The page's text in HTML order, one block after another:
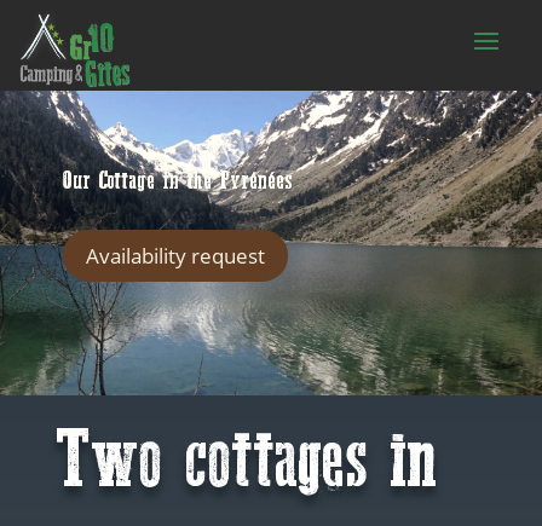
Our Cottage in the Pyrénées
Availability request
Two cottages in